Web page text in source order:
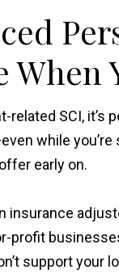
When
related SCI,
while
early on.
insurance
profit
support your